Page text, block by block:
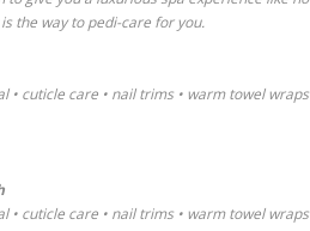
the way to pedi-care for you.
cuticle care • nail trims • warm towel
cuticle care • nail trims • warm towel